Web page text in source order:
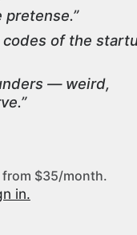
codes of the
— weird,
$35/month.
in.